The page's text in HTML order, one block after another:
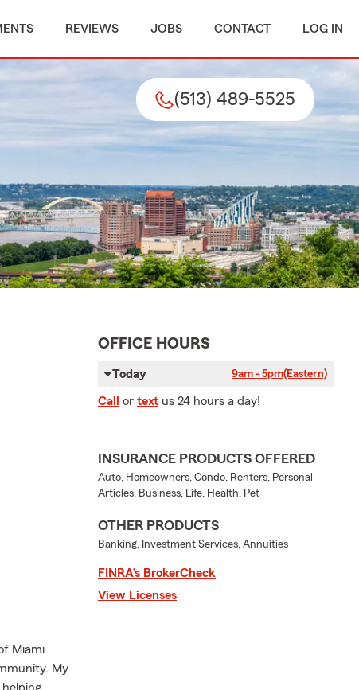
REVIEWS JOBS CONTACT LOG IN
(513) 489-5525
Miami
My
OFFICE HOURS
Today 9am - 5pm(Eastern)
Call or text us 24 hours a day!
INSURANCE PRODUCTS OFFERED
Auto, Homeowners, Condo, Renters, Personal
Articles, Business, Life, Health, Pet
OTHER PRODUCTS
Banking, Investment Services, Annuities
FINRA’s BrokerCheck
View Licenses